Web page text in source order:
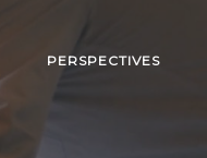
PERSPECTIVES